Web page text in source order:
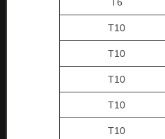
T6
T10
T10
T10
T10
T10